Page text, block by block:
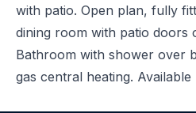
with patio. Open plan, fully
dining room with patio doors
Bathroom with shower over
gas central heating. Available